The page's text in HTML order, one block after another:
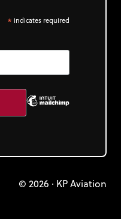
* indicates required
© 2026 · KP Aviation